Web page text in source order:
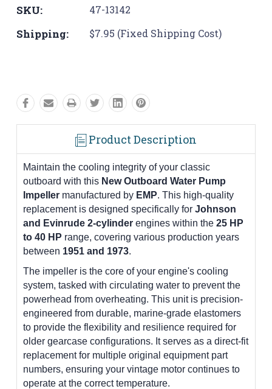
SKU: 47-13142
Shipping: $7.95 (Fixed Shipping Cost)
Product Description
Maintain the cooling integrity of your classic
outboard with this New Outboard Water Pump
Impeller manufactured by EMP. This high-quality
replacement is designed specifically for Johnson
and Evinrude 2-cylinder engines within the 25 HP
to 40 HP range, covering various production years
between 1951 and 1973.
The impeller is the core of your engine's cooling
system, tasked with circulating water to prevent the
powerhead from overheating. This unit is precision-
engineered from durable, marine-grade elastomers
to provide the flexibility and resilience required for
older gearcase configurations. It serves as a direct-fit
replacement for multiple original equipment part
numbers, ensuring your vintage motor continues to
operate at the correct temperature.